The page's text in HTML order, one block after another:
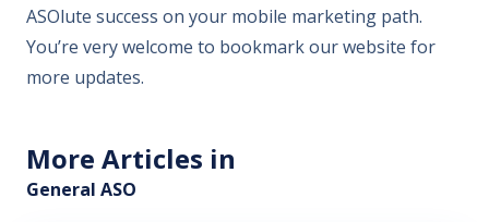
ASOlute success on your mobile marketing path.
You’re very welcome to bookmark our website for
more updates.
More Articles in
General ASO